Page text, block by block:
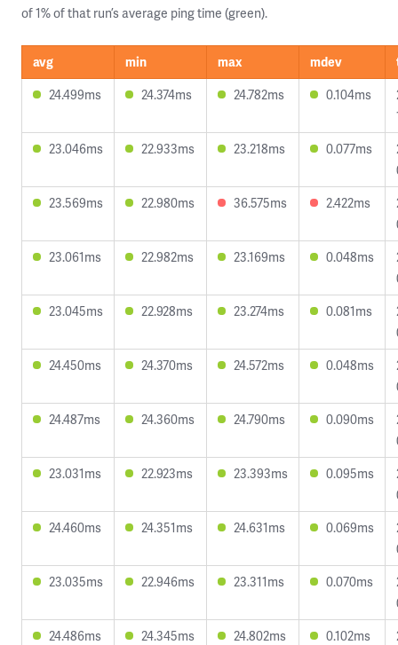
of 1% of that run’s average ping time (green).
avg min max mdev
24.499ms
24.374ms 24.782ms 0.104ms
23.046ms
22.933ms 23.218ms 0.077ms
23.569ms
22.980ms 36.575ms 2.422ms
23.061ms
22.982ms 23.169ms 0.048ms
23.045ms
22.928ms 23.274ms 0.081ms
24.450ms
24.370ms 24.572ms 0.048ms
24.487ms
24.360ms 24.790ms 0.090ms
23.031ms
22.923ms 23.393ms 0.095ms
24.460ms
24.351ms 24.631ms 0.069ms
23.035ms
22.946ms 23.311ms 0.070ms
24.486ms
24.345ms 24.802ms 0.102ms